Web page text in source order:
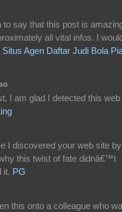
say that this post is
all vital infos. I
Situs Agen Daftar Judi Bola
I am glad I detected this web
I discovered your web site by
this twist of fate didnâ€™t
it. PG
this onto a colleague who